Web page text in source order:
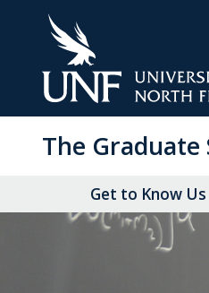
The Graduate
Get to Know Us